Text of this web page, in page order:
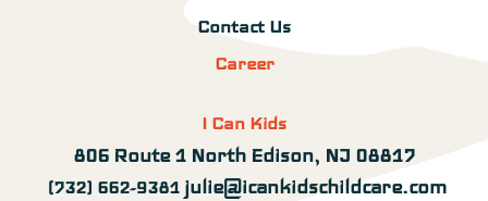
Contact Us
Career
I Can Kids
806 Route 1 North Edison, NJ 08817
(732) 662-9381julie@icankidschildcare.com